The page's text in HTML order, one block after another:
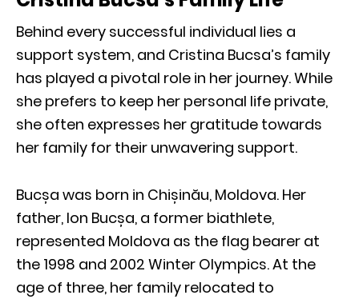
Behind every successful individual lies a
support system, and Cristina Bucsa’s family
has played a pivotal role in her journey. While
she prefers to keep her personal life private,
she often expresses her gratitude towards
her family for their unwavering support.
Bucșa was born in Chișinău, Moldova. Her
father, Ion Bucșa, a former biathlete,
represented Moldova as the flag bearer at
the 1998 and 2002 Winter Olympics. At the
age of three, her family relocated to